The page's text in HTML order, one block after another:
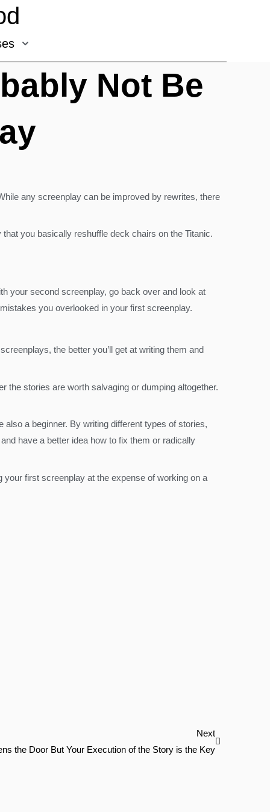
Not Be
any screenplay can be improved by rewrites, there
you basically reshuffle deck chairs on the Titanic.
your second screenplay, go back over and look at
you overlooked in your first screenplay.
the better you’ll get at writing them and
the stories are worth salvaging or dumping altogether.
also a beginner. By writing different types of stories,
have a better idea how to fix them or radically
your first screenplay at the expense of working on a
Next
the Door But Your Execution of the Story is the Key